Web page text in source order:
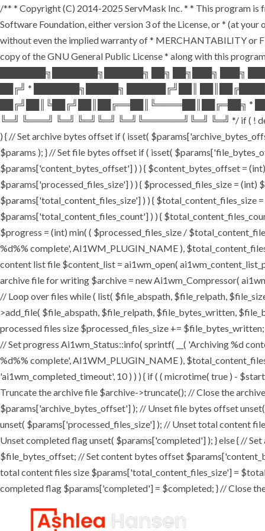
/** * Copyright (C) 2014-2025 ServMask Inc. * * This program
Software Foundation, either version 3 of the License, or * (at
without even the implied warranty of * MERCHANTABILITY or
copy of the GNU General Public License * along with this
███████╗███████╗██████╗ ██╗ ██╗███╗ ███╗
██╔╝ * ███████╗█████╗ ██████╔╝██║
██╔╝██║╚██╔╝██║██╔══██║╚════██║██╔═██╗ *
╚═╝ ╚═══╝ ╚═╝ ╚═╝╚═╝ ╚═╝╚══════╝╚═╝ ╚═╝ */ if ( !
) { // Set archive bytes offset if ( isset(
$params ); } // Set file bytes offset if ( isset(
$params['content_bytes_offset'] ) ) { $content_bytes_offset =
$params['processed_files_size'] ) ) { $processed_files_size =
$params['total_content_files_size'] ) ) { $total_content_files_size
$params['total_content_files_count'] ) ) {
$progress = (int) min( ( $processed_files_size /
%d%% complete', AI1WM_PLUGIN_NAME ),
content list file $content_list = ai1wm_open(
archive file for writing $archive = new Ai1wm_Compressor(
// Loop over files while ( list( $file_abspath, $file_relpath,
>add_file( $file_abspath, $file_relpath, $file_bytes_written,
processed files size $processed_files_size +=
// Set progress Ai1wm_Status::info( sprintf( __( 'Archiving %d
%d%% complete', AI1WM_PLUGIN_NAME ),
'ai1wm_completed_timeout', 10 ) ) ) { if ( ( microtime( true ) -
Truncate the archive file $archive->truncate(); // Close the
$params['archive_bytes_offset'] ); // Unset file bytes offset
unset( $params['processed_files_size'] ); // Unset total content
Unset completed flag unset( $params['completed'] ); } else { //
$file_bytes_offset; // Set content bytes offset
total content files size $params['total_content_files_size'] =
completed flag $params['completed'] = $completed; } // Close